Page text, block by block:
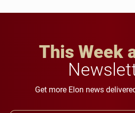
This Week
Get more Elon news